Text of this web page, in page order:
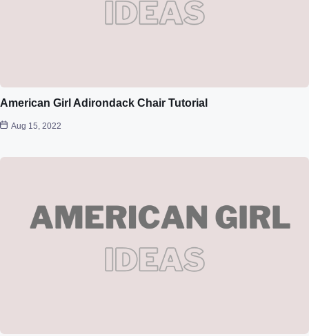
American Girl Adirondack Chair Tutorial
Aug 15, 2022